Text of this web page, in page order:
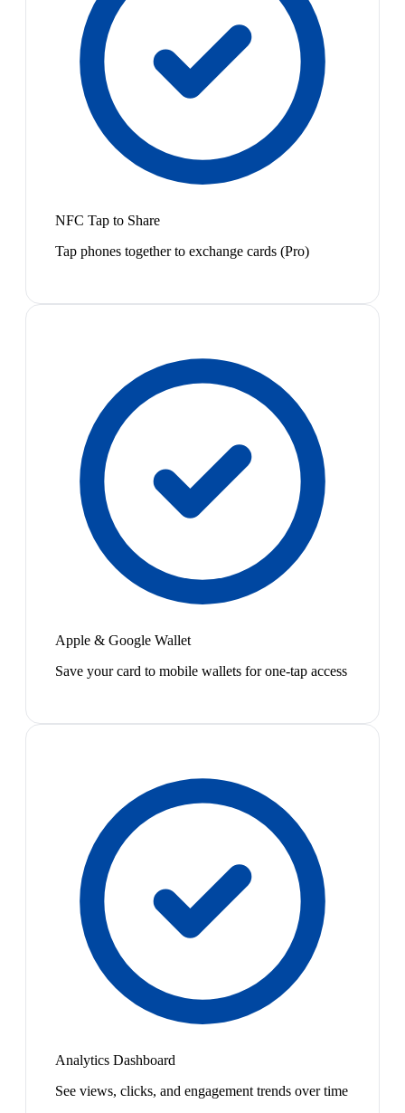
NFC Tap to Share
Tap phones together to exchange cards (Pro)
Apple & Google Wallet
Save your card to mobile wallets for one-tap access
Analytics Dashboard
See views, clicks, and engagement trends over time